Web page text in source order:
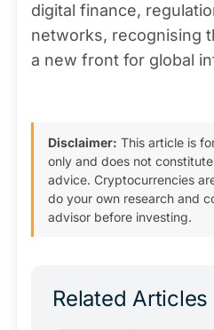
digital finance,
networks, recognising
a new front for global
Disclaimer: This article is
only and does not
advice. Cryptocurrencies
do your own research and
advisor before investing.
Related Articles